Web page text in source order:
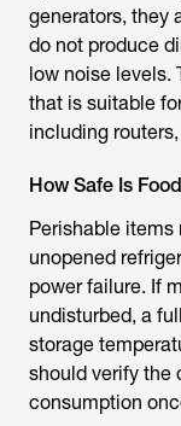
generators, they
do not produce
low noise levels.
that is suitable
including
How Safe Is
Perishable
unopened
power failure. If
undisturbed, a
storage
should verify the
consumption